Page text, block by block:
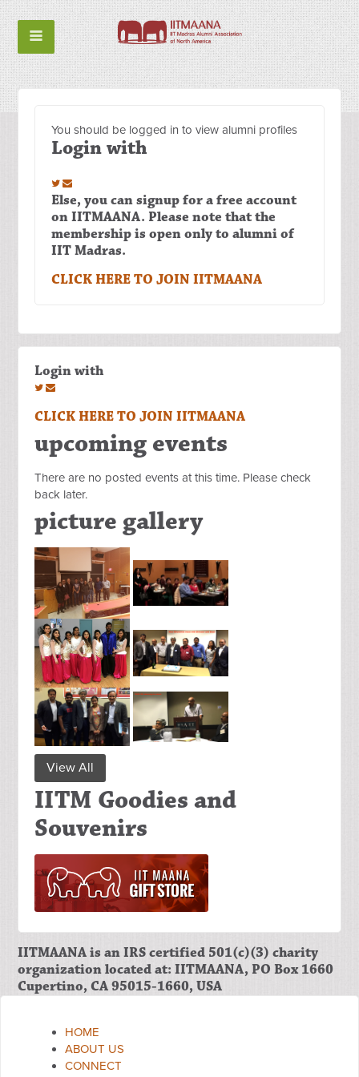
You should be logged in to view alumni profiles
Login with
Else, you can signup for a free account
on IITMAANA. Please note that the
membership is open only to alumni of
IIT Madras.
CLICK HERE TO JOIN IITMAANA
Login with
CLICK HERE TO JOIN IITMAANA
upcoming events
There are no posted events at this time. Please check
back later.
picture gallery
View All
IITM Goodies and
Souvenirs
IITMAANA is an IRS certified 501(c)(3) charity
organization located at: IITMAANA, PO Box 1660
Cupertino, CA 95015-1660, USA
HOME
ABOUT US
CONNECT